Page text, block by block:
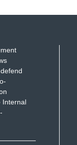
Internal